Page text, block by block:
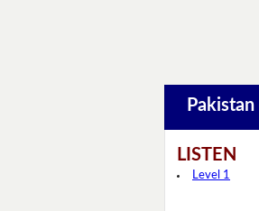
LISTEN
Level 1